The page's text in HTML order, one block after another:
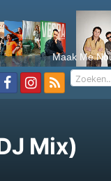
Maak Me
Mix)